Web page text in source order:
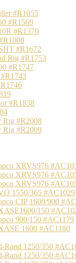
#R1055
#R1569
#R1370
#R1672
Rig #R1753
#R1747
#R1838
Rig #R2008
Rig #R2009
XRVS976
XRVS976
XRVS976
1550/365 #AC1029
CIP 1600/900
150
900/150 #AC1179
1600 #AC1180
Rand 1250/350
Rand 1250/350